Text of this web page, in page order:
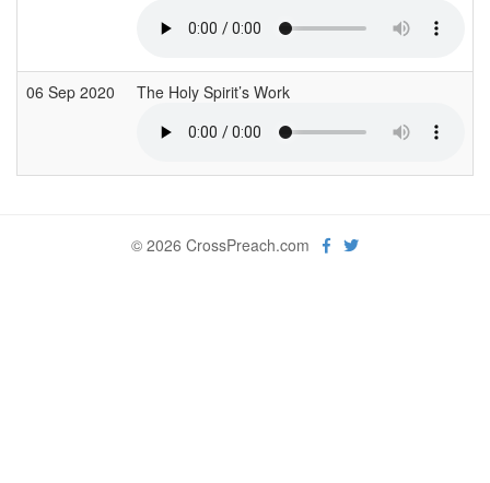
06 Sep 2020 The Holy Spirit’s Work
© 2026 CrossPreach.com